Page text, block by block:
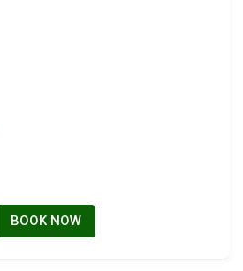
BOOK NOW